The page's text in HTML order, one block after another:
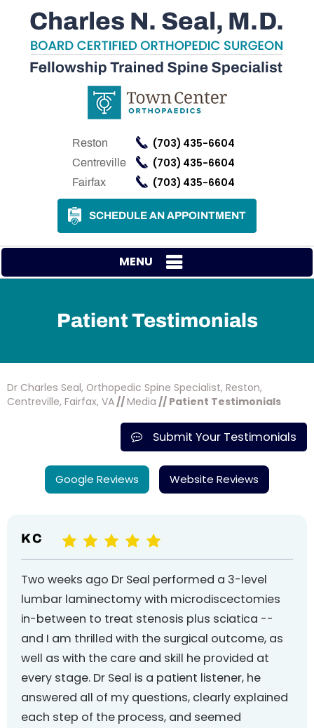
Reston (703) 435-6604
Centreville (703) 435-6604
Fairfax (703) 435-6604
SCHEDULE AN APPOINTMENT
MENU
Patient Testimonials
Dr Charles Seal, Orthopedic Spine Specialist, Reston,
Centreville, Fairfax, VA //Media // Patient Testimonials
Submit Your Testimonials
Google Reviews Website Reviews
K C
Two weeks ago Dr Seal performed a 3-level
lumbar laminectomy with microdiscectomies
in-between to treat stenosis plus sciatica --
and I am thrilled with the surgical outcome, as
well as with the care and skill he provided at
every stage. Dr Seal is a patient listener, he
answered all of my questions, clearly explained
each step of the process, and seemed